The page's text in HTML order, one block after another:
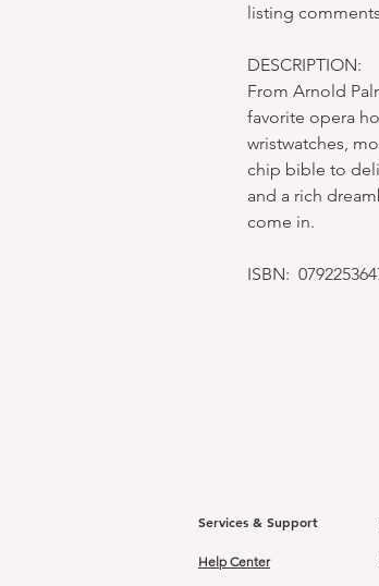
listing
DESCRIPTION:
From Arnold
favorite opera
wristwatches,
chip bible to
and a rich
come in.
ISBN:
Services & Support
Help Center